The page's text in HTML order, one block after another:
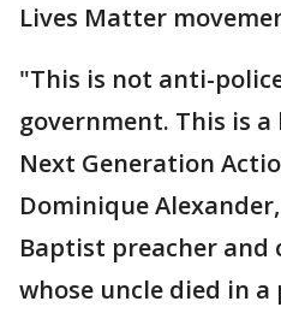
Lives Matter
"This is not anti-
government. This is
Next Generation
Dominique
Baptist preacher and
whose uncle died in a